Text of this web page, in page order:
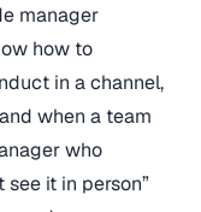
manager
how to
in a channel,
when a team
who
it in person”